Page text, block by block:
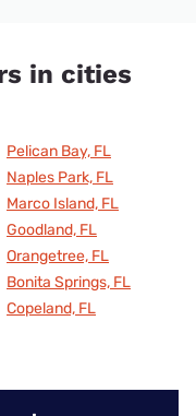
in cities
Pelican Bay, FL
Naples Park, FL
Marco Island, FL
Goodland, FL
Orangetree, FL
Bonita Springs, FL
Copeland, FL